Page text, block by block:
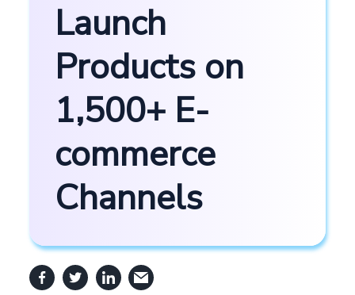
Launch
Products on
1,500+ E-
commerce
Channels